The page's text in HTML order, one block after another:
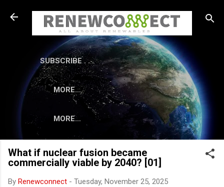
Skip to main content
SUBSCRIBE . . .
MORE…
MORE…
What if nuclear fusion became
commercially viable by 2040? [01]
By Renewconnect - Tuesday, November 25, 2025